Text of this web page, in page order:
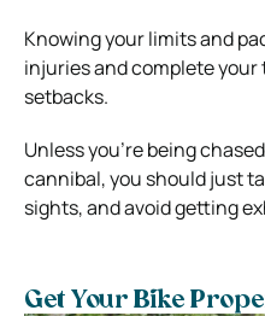
Knowing your limits and
injuries and complete
setbacks.
Unless you’re being
cannibal, you should just
sights, and avoid getting
Get Your Bike